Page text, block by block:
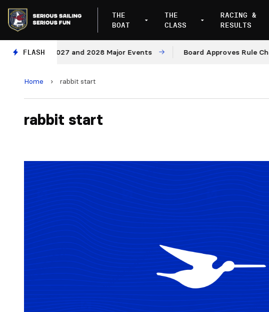
THE
BOAT
THE
CLASS
RACING &
RESULTS
FLASH
for 2027 and 2028 Major Events Board Approves Rule Changes
Home › rabbit start
rabbit start